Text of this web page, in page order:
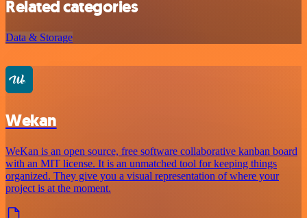
Related categories
Data & Storage
Wekan
WeKan is an open source, free software collaborative kanban board
with an MIT license. It is an unmatched tool for keeping things
organized. They give you a visual representation of where your
project is at the moment.